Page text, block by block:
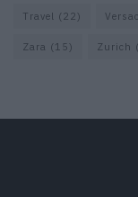
Travel (22)
Zara (15) Zurich